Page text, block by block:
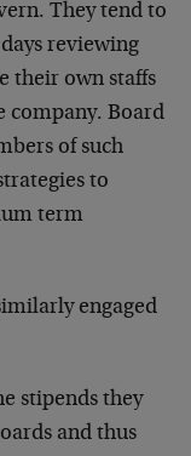
They tend to
reviewing
their own staffs
company. Board
of such
to
term
engaged
stipends they
and thus